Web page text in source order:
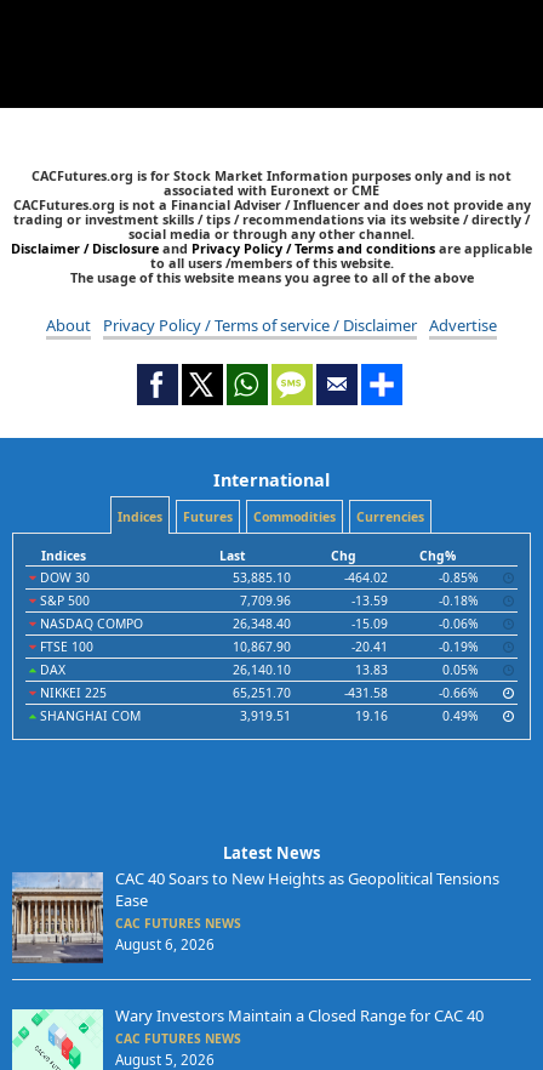
CACFutures.org is for Stock Market Information purposes only and is not
associated with Euronext or CME
CACFutures.org is not a Financial Adviser / Influencer and does not provide any
trading or investment skills / tips / recommendations via its website / directly /
social media or through any other channel.
Disclaimer / Disclosure and Privacy Policy / Terms and conditions are applicable
to all users /members of this website.
The usage of this website means you agree to all of the above
About Privacy Policy / Terms of service / Disclaimer Advertise
International
Indices Futures Commodities Currencies
Indices Last Chg
Chg%
DOW 30
53,885.10 -464.02
-0.85%
S&P 500
7,709.96 -13.59
-0.18%
NASDAQ COMPO
26,348.40 -15.09
-0.06%
FTSE 100
10,867.90 -20.41
-0.19%
DAX
26,140.10 13.83
0.05%
NIKKEI 225
65,251.70 -431.58
-0.66%
SHANGHAI COM
3,919.51 19.16 0.49%
Latest News
CAC 40 Soars to New Heights as Geopolitical Tensions
Ease
CAC FUTURES NEWS
August 6, 2026
Wary Investors Maintain a Closed Range for CAC 40
CAC FUTURES NEWS
August 5, 2026